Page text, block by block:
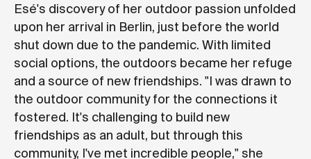
Esé's discovery of her outdoor passion unfolded
upon her arrival in Berlin, just before the world
shut down due to the pandemic. With limited
social options, the outdoors became her refuge
and a source of new friendships. "I was drawn to
the outdoor community for the connections it
fostered. It's challenging to build new
friendships as an adult, but through this
community, I've met incredible people," she